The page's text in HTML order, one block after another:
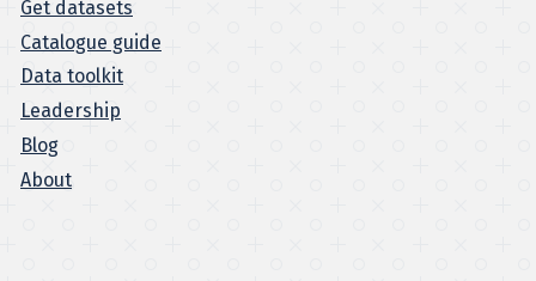
Get datasets
Catalogue guide
Data toolkit
Leadership
Blog
About